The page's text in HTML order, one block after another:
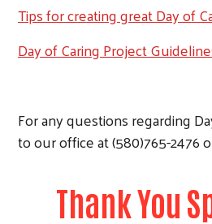
Tips for creating great Day of
Day of Caring Project
For any questions regarding
to our office at (580)765-2476
Thank You